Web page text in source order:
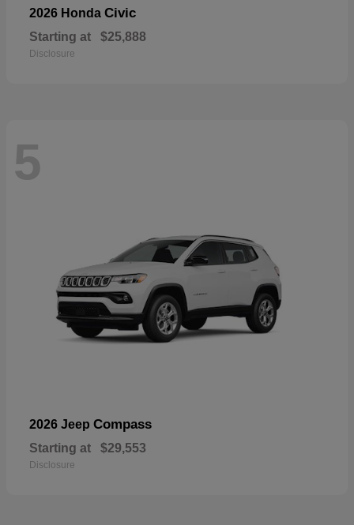
2026 Honda Civic
Starting at $25,888
Disclosure
5
2026 Jeep Compass
Starting at $29,553
Disclosure